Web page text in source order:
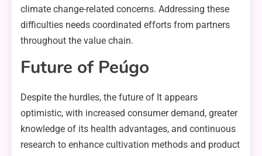
climate change-related concerns. Addressing these
difficulties needs coordinated efforts from partners
throughout the value chain.
Future of Peúgo
Despite the hurdles, the future of It appears
optimistic, with increased consumer demand, greater
knowledge of its health advantages, and continuous
research to enhance cultivation methods and product